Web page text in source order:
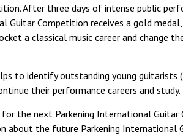
After three days of intense public
Guitar Competition receives a gold
a classical music career and change
to identify outstanding young guitarists
their performance careers and study.
the next Parkening International Guitar
about the future Parkening International